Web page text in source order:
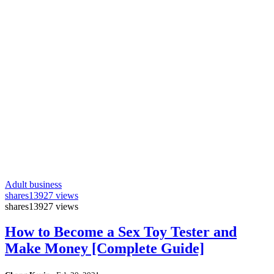
Adult business
shares13927 views
shares13927 views
How to Become a Sex Toy Tester and
Make Money [Complete Guide]